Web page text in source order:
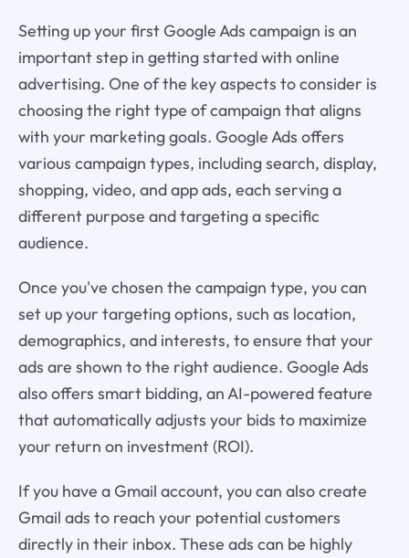
Setting up your first Google Ads campaign is an
important step in getting started with online
advertising. One of the key aspects to consider is
choosing the right type of campaign that aligns
with your marketing goals. Google Ads offers
various campaign types, including search, display,
shopping, video, and app ads, each serving a
different purpose and targeting a specific
audience.
Once you've chosen the campaign type, you can
set up your targeting options, such as location,
demographics, and interests, to ensure that your
ads are shown to the right audience. Google Ads
also offers smart bidding, an AI-powered feature
that automatically adjusts your bids to maximize
your return on investment (ROI).
If you have a Gmail account, you can also create
Gmail ads to reach your potential customers
directly in their inbox. These ads can be highly